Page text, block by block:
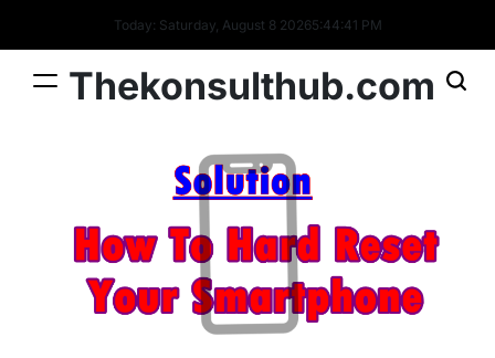
content
Today: Saturday, August 8 20265:44:42 PM
Thekonsulthub.com